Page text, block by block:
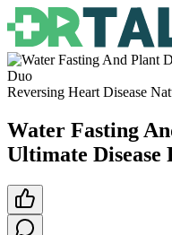
Reversing Heart Disease
Water Fasting
Ultimate Disease